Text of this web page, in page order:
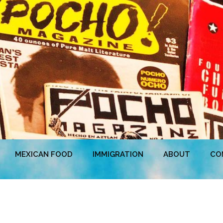
MEXICAN FOOD IMMIGRATION ABOUT